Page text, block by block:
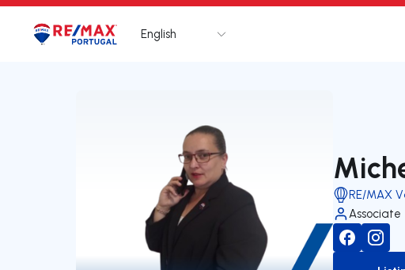
Logo Go to homepage
English
RE/MAX
Associate